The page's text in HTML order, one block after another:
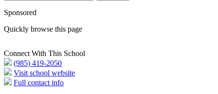
Sponsored
Quickly browse this page
Connect With This School
(985) 419-2050
Visit school website
Full contact info